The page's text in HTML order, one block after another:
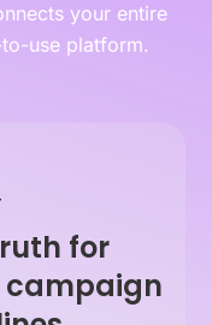
your entire
use platform.
for
campaign